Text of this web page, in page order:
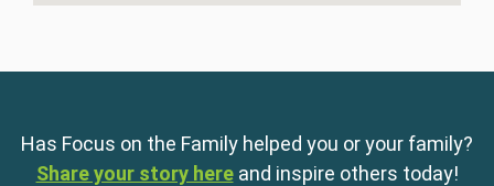
Has Focus on the Family helped you or your family?
Share your story here and inspire others today!